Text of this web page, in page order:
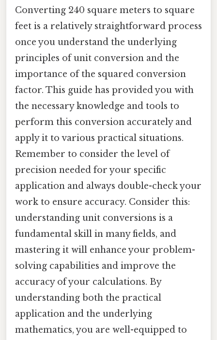
Converting 240 square meters to square
feet is a relatively straightforward process
once you understand the underlying
principles of unit conversion and the
importance of the squared conversion
factor. This guide has provided you with
the necessary knowledge and tools to
perform this conversion accurately and
apply it to various practical situations.
Remember to consider the level of
precision needed for your specific
application and always double-check your
work to ensure accuracy. Consider this:
understanding unit conversions is a
fundamental skill in many fields, and
mastering it will enhance your problem-
solving capabilities and improve the
accuracy of your calculations. By
understanding both the practical
application and the underlying
mathematics, you are well-equipped to